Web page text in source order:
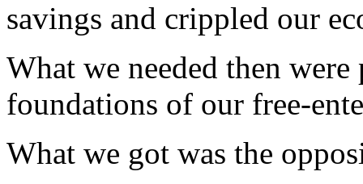
savings and crippled our
What we needed then
foundations of our free-
What we got was the